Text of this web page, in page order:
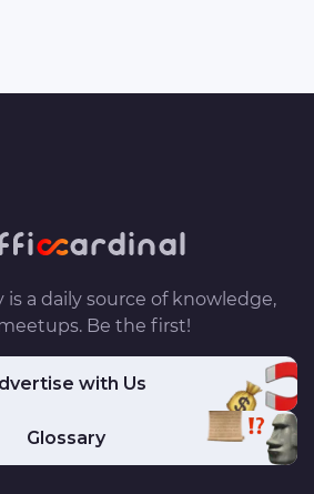
a daily source of knowledge,
Be the first!
with Us
Glossary